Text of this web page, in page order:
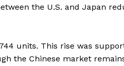
the U.S. and Japan
units. This rise was
the Chinese market